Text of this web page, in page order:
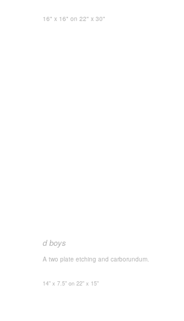
16" x 16" on 22" x 30"
d boys
A two plate etching and carborundum.
14" x 7.5" on 22" x 15"